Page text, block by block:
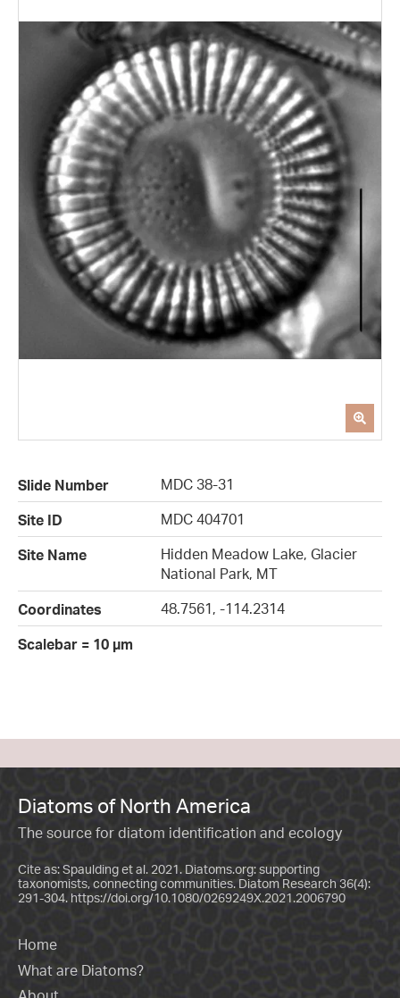
Slide Number
MDC 38-31
Site ID
MDC 404701
Site Name
Hidden Meadow Lake, Glacier
National Park, MT
Coordinates
48.7561, -114.2314
Scalebar = 10 µm
Diatoms of North America
The source for diatom identification and ecology
Cite as: Spaulding et al. 2021. Diatoms.org: supporting
taxonomists, connecting communities. Diatom Research 36(4):
291-304. https://doi.org/10.1080/0269249X.2021.2006790
Home
What are Diatoms?